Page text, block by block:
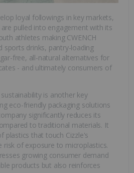
loyal followings in key markets,
pulled into engagement with its
athletes making CWENCH
sports drinks, pantry-loading
free, all-natural alternatives for
- and ultimately consumers of
is another key
eco-friendly packaging solutions
significantly reduces its
to traditional materials. It
plastics that touch Cizzle's
risk of exposure to microplastics.
growing consumer demand
products but also reinforces